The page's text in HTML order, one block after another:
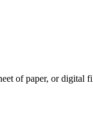
of paper, or digital